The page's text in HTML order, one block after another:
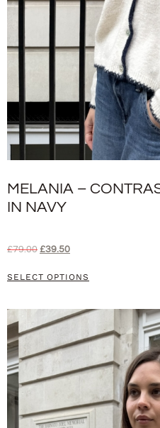
MELANIA –
IN NAVY
£79.00 £39.50
SELECT OPTIONS